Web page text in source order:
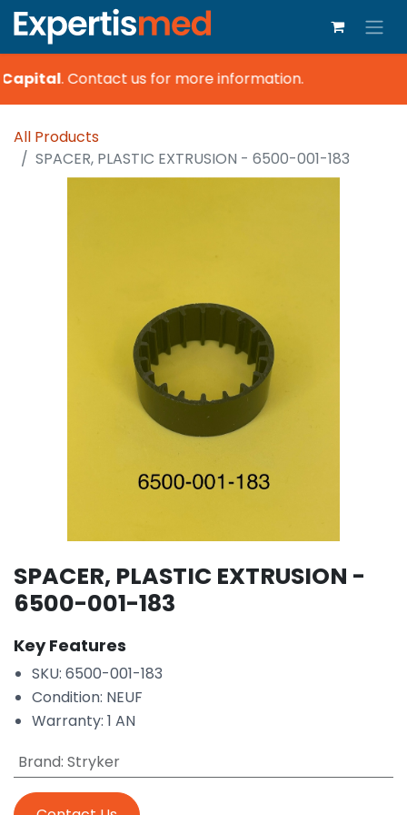
.Contact us for more information.
All Products
SPACER, PLASTIC EXTRUSION - 6500-001-183
SPACER, PLASTIC EXTRUSION -
6500-001-183
Key Features
SKU: 6500-001-183
Condition: NEUF
Warranty: 1 AN
Brand: Stryker